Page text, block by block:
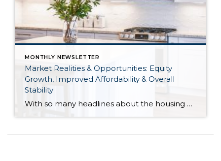
MONTHLY NEWSLETTER
Market Realities & Opportunities: Equity
Growth, Improved Affordability & Overall
Stability
With so many headlines about the housing market right now, I wanted to give you a clear, local, data-backed update, specifically breaking down what’s happening in King and Snohomish counties. While the national conversation can feel uncertain, the local numbers tell a much more grounded story. The biggest disruption we have experienced so far this year was the increase in interest […]